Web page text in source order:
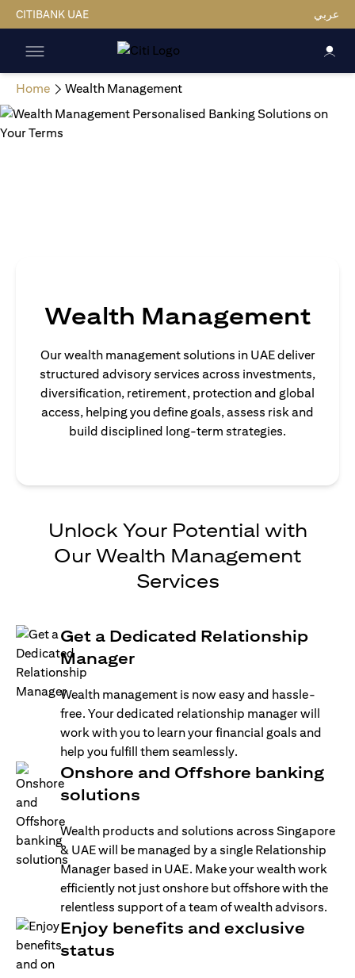
CITIBANK UAE عربي
Home Wealth Management
Wealth Management
Our wealth management solutions in UAE deliver
structured advisory services across investments,
diversification, retirement, protection and global
access, helping you define goals, assess risk and
build disciplined long-term strategies.
Unlock Your Potential with
Our Wealth Management
Services
Get a Dedicated Relationship
Manager
Wealth management is now easy and hassle-
free. Your dedicated relationship manager will
work with you to learn your financial goals and
help you fulfill them seamlessly.
Onshore and Offshore banking
solutions
Wealth products and solutions across Singapore
& UAE will be managed by a single Relationship
Manager based in UAE. Make your wealth work
efficiently not just onshore but offshore with the
relentless support of a team of wealth advisors.
Enjoy benefits and exclusive
status